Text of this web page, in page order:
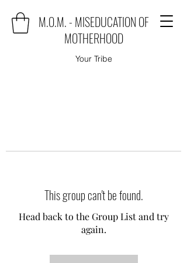
M.O.M. - MISEDUCATION OF
MOTHERHOOD
Your Tribe
This group can't be found.
Head back to the Group List and try
again.